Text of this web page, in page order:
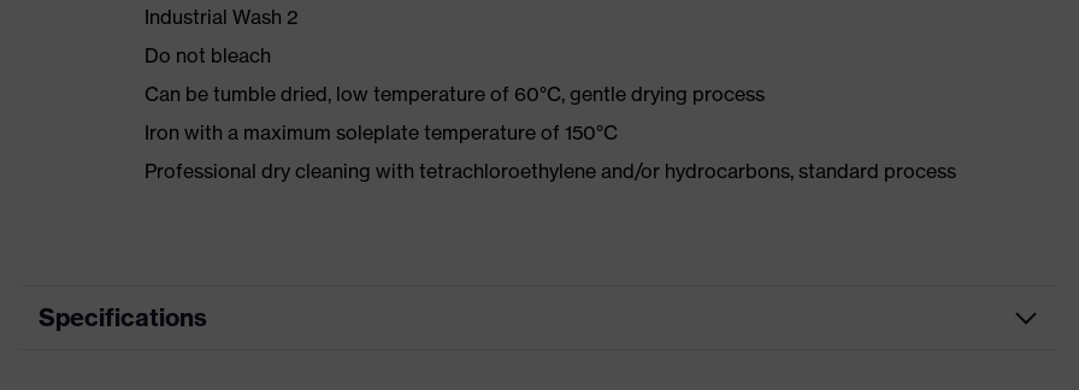
Industrial Wash 2
Do not bleach
Can be tumble dried, low temperature of 60°C, gentle drying process
Iron with a maximum soleplate temperature of 150°C
Professional dry cleaning with tetrachloroethylene and/or hydrocarbons, standard process
Specifications